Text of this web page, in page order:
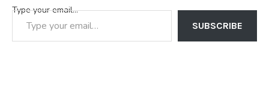
Type your email…
SUBSCRIBE